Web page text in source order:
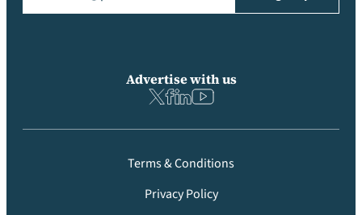
Advertise with us
Terms & Conditions
Privacy Policy